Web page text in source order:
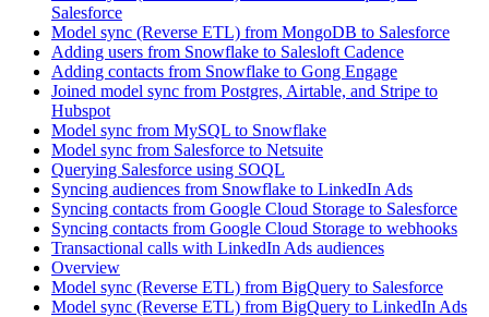
Salesforce
Model sync (Reverse ETL) from MongoDB to Salesforce
Adding users from Snowflake to Salesloft Cadence
Adding contacts from Snowflake to Gong Engage
Joined model sync from Postgres, Airtable, and Stripe to
Hubspot
Model sync from MySQL to Snowflake
Model sync from Salesforce to Netsuite
Querying Salesforce using SOQL
Syncing audiences from Snowflake to LinkedIn Ads
Syncing contacts from Google Cloud Storage to Salesforce
Syncing contacts from Google Cloud Storage to webhooks
Transactional calls with LinkedIn Ads audiences
Overview
Model sync (Reverse ETL) from BigQuery to Salesforce
Model sync (Reverse ETL) from BigQuery to LinkedIn Ads